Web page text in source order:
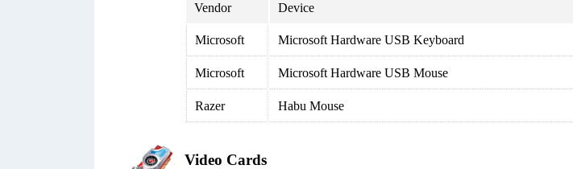
Vendor Device
Microsoft Microsoft Hardware USB Keyboard
Microsoft Microsoft Hardware USB Mouse
Razer Habu Mouse
Video Cards